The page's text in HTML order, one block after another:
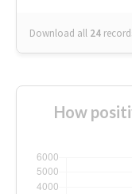
Download all 24
How